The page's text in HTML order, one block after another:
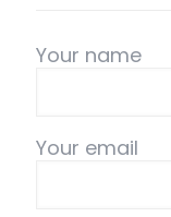
Your name
Your email